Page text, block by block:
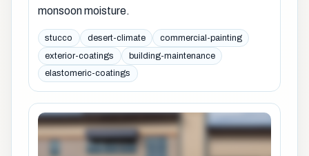
monsoon moisture.
stucco desert-climate
commercial-painting
exterior-coatings
building-maintenance
elastomeric-coatings